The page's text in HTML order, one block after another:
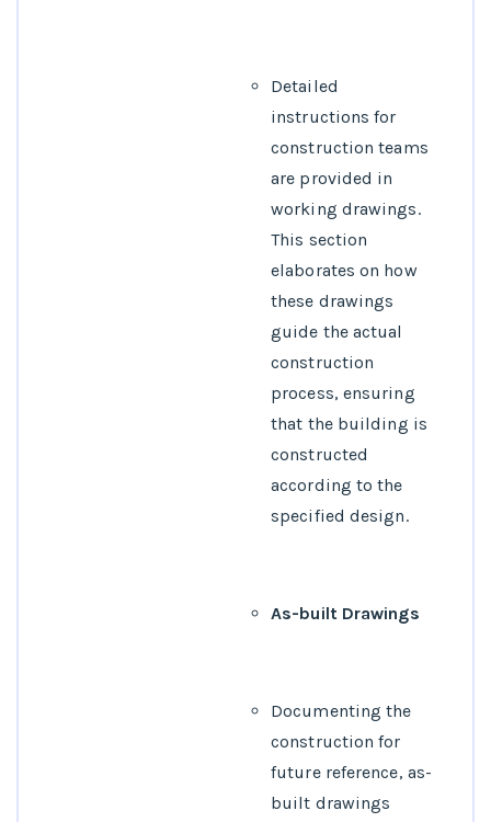
Detailed
instructions for
construction teams
are provided in
working drawings.
This section
elaborates on how
these drawings
guide the actual
construction
process, ensuring
that the building is
constructed
according to the
specified design.
As-built Drawings
Documenting the
construction for
future reference, as-
built drawings